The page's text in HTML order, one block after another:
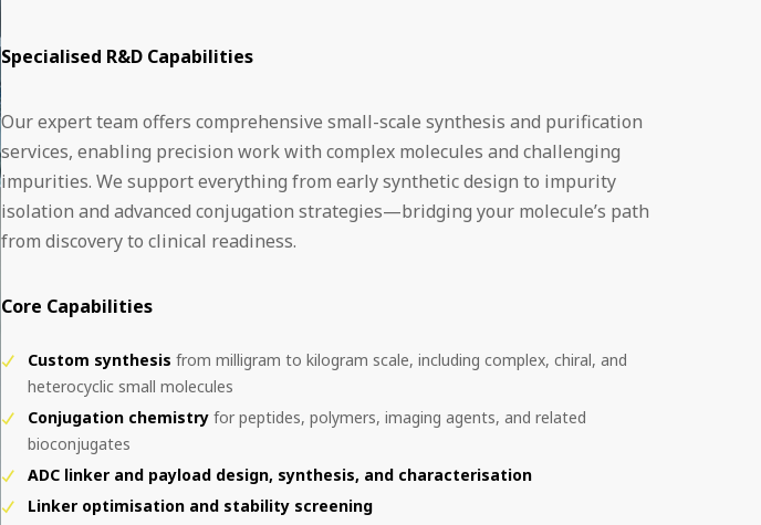
Specialised R&D Capabilities
Our expert team offers comprehensive small-scale synthesis and purification
services, enabling precision work with complex molecules and challenging
impurities. We support everything from early synthetic design to impurity
isolation and advanced conjugation strategies—bridging your molecule’s path
from discovery to clinical readiness.
Core Capabilities
Custom synthesis from milligram to kilogram scale, including complex, chiral, and
heterocyclic small molecules
Conjugation chemistry for peptides, polymers, imaging agents, and related
bioconjugates
ADC linker and payload design, synthesis, and characterisation
Linker optimisation and stability screening